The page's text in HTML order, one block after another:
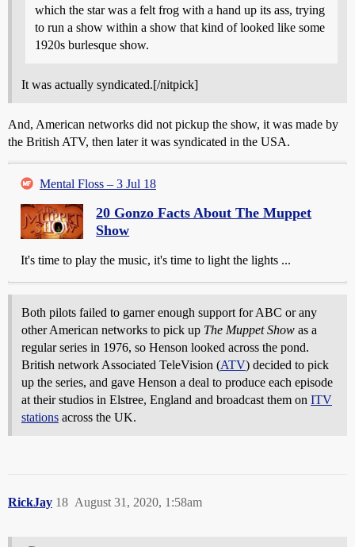
which the star was a felt frog with a hand up its ass, trying
to run a show within a show that kind of looked like some
1920s burlesque show.
It was actually syndicated.[/nitpick]
And, American networks did not pickup the show, it was made by
the British ATV, then later it was syndicated in the USA.
Mental Floss – 3 Jul 18
20 Gonzo Facts About The Muppet
Show
It's time to play the music, it's time to light the lights ...
Both pilots failed to garner enough support for ABC or any
other American networks to pick up The Muppet Show as a
regular series in 1976, so Henson looked across the pond.
British network Associated TeleVision (ATV) decided to pick
up the series, and gave Henson a deal to produce each episode
at their studios in Elstree, England and broadcast them on ITV
stations across the UK.
RickJay August 31, 2020, 1:58am
18